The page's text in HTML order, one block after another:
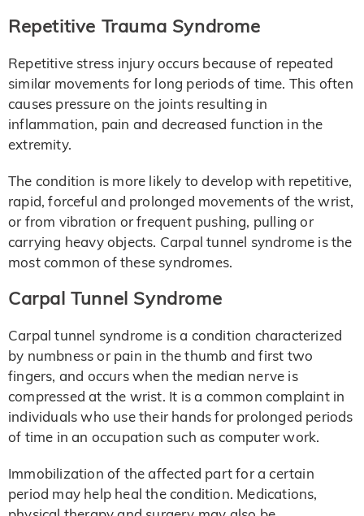
Repetitive Trauma Syndrome
Repetitive stress injury occurs because of repeated
similar movements for long periods of time. This often
causes pressure on the joints resulting in
inflammation, pain and decreased function in the
extremity.
The condition is more likely to develop with repetitive,
rapid, forceful and prolonged movements of the wrist,
or from vibration or frequent pushing, pulling or
carrying heavy objects. Carpal tunnel syndrome is the
most common of these syndromes.
Carpal Tunnel Syndrome
Carpal tunnel syndrome is a condition characterized
by numbness or pain in the thumb and first two
fingers, and occurs when the median nerve is
compressed at the wrist. It is a common complaint in
individuals who use their hands for prolonged periods
of time in an occupation such as computer work.
Immobilization of the affected part for a certain
period may help heal the condition. Medications,